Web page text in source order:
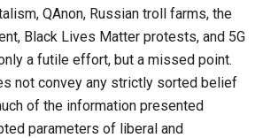
QAnon, Russian troll farms, the
Black Lives Matter protests, and 5G
a futile effort, but a missed point.
not convey any strictly sorted belief
of the information presented
parameters of liberal and